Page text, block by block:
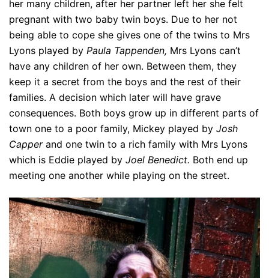
her many children, after her partner left her she felt
pregnant with two baby twin boys. Due to her not
being able to cope she gives one of the twins to Mrs
Lyons played by Paula Tappenden, Mrs Lyons can’t
have any children of her own. Between them, they
keep it a secret from the boys and the rest of their
families. A decision which later will have grave
consequences. Both boys grow up in different parts of
town one to a poor family, Mickey played by Josh
Capper and one twin to a rich family with Mrs Lyons
which is Eddie played by Joel Benedict. Both end up
meeting one another while playing on the street.